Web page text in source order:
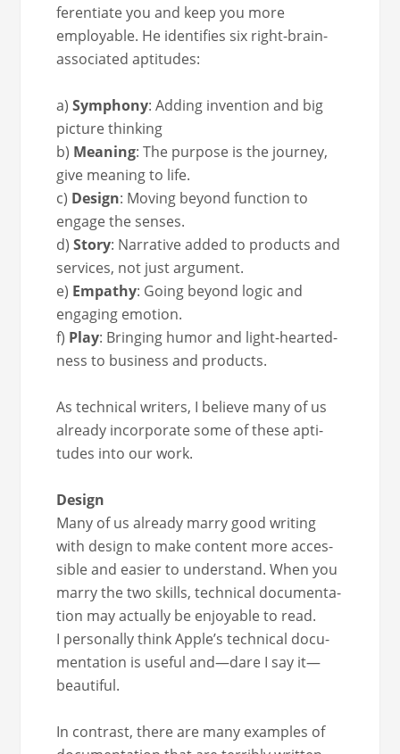
fer­en­ti­ate you and keep you more
employ­able. He iden­ti­fies six right-brain-
asso­ci­at­ed aptitudes:
a)Sym­pho­ny: Adding inven­tion and big
pic­ture thinking
b) Mean­ing: The pur­pose is the jour­ney,
give mean­ing to life.
c) Design: Mov­ing beyond func­tion to
engage the senses.
d)Sto­ry: Nar­ra­tive added to prod­ucts and
ser­vices, not just argument.
e) Empa­thy: Going beyond log­ic and
engag­ing emotion.
f) Play: Bring­ing humor and light-heart­ed­
ness to busi­ness and products.
As tech­ni­cal writ­ers, I believe many of us
already incor­po­rate some of these apti­
tudes into our work.
Design
Many of us already mar­ry good writ­ing
with design to make con­tent more acces­
si­ble and eas­i­er to under­stand. When you
mar­ry the two skills, tech­ni­cal doc­u­men­ta­
tion may actu­al­ly be enjoy­able to read.
I per­son­al­ly think Apple’s tech­ni­cal doc­u­
men­ta­tion is use­ful and—dare I say it—
beautiful.
In con­trast, there are many exam­ples of